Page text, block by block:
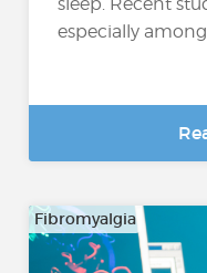
especially among...
Fibromyalgia